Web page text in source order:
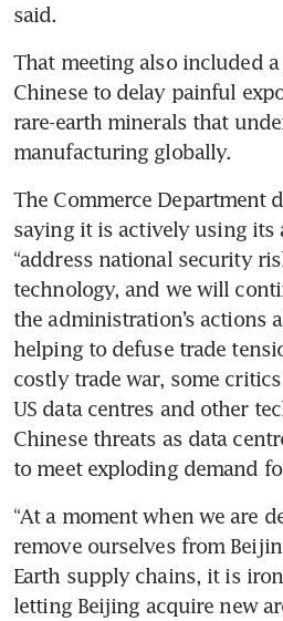
said.
That meeting also included
Chinese to delay painful
rare-earth minerals that
manufacturing globally.
The Commerce Department
saying it is actively using its
“address national security
technology, and we will
the administration’s actions
helping to defuse trade
costly trade war, some
US data centres and other
Chinese threats as data
to meet exploding demand
“At a moment when we are
remove ourselves from
Earth supply chains, it is
letting Beijing acquire new